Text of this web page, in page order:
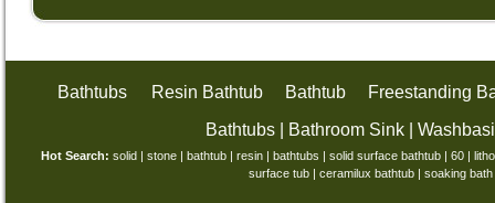
Bathtubs Resin Bathtub Bathtub
Freestanding
Bathtubs
Bathroom Sink
Hot Search: solid | stone | bathtub | resin | bathtubs | solid surface bathtub | 60 |
surface tub| ceramilux bathtub| soaking bath